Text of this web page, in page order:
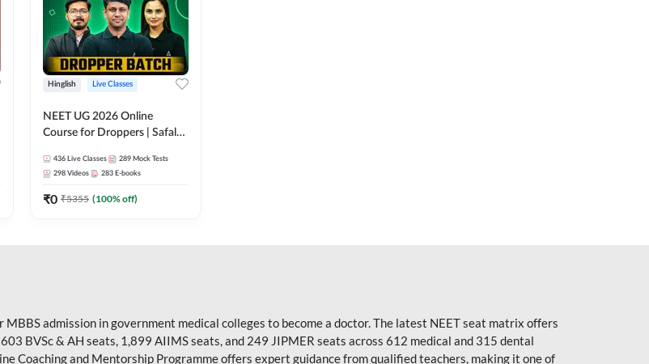
Hinglish Live Classes
NEET UG 2026 Online
Course for Droppers | Safalta
Adda 247
436 Live Classes 289 Mock Tests
298 Videos 283 E-books
₹0 ₹5355 (100% off)
admission in government medical colleges to become a doctor. The latest NEET seat matrix offers
BVSc & AH seats, 1,899 AIIMS seats, and 249 JIPMER seats across 612 medical and 315 dental
Coaching and Mentorship Programme offers expert guidance from qualified teachers, making it one of